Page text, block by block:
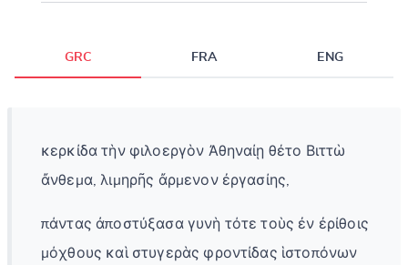
GRC FRA ENG
κερκίδα τὴν φιλοεργὸν Ἀθηναίῃ θέτο Βιττὼ
ἄνθεμα, λιμηρῆς ἄρμενον ἐργασίης,
πάντας ἀποστύξασα γυνὴ τότε τοὺς ἐν ἐρίθοις
μόχθους καὶ στυγερὰς φροντίδας ἱστοπόνων